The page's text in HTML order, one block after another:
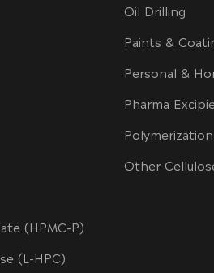
(HPMC-P)
(L-HPC)
Oil Drilling
Paints &
Personal &
Pharma
Polymerization
Other